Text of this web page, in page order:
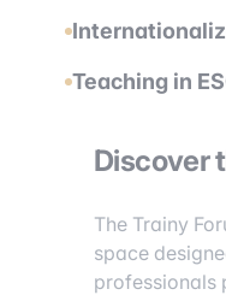
Teaching in
Discover
The Trainy
space
professionals